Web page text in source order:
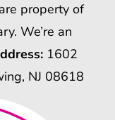
property of
We’re an
1602
NJ 08618